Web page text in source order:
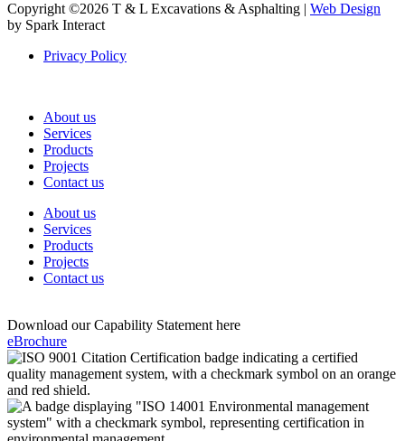
Copyright ©2026 T & L Excavations & Asphalting | Web Design
by Spark Interact
Privacy Policy
About us
Services
Products
Projects
Contact us
About us
Services
Products
Projects
Contact us
Download our Capability Statement here
eBrochure